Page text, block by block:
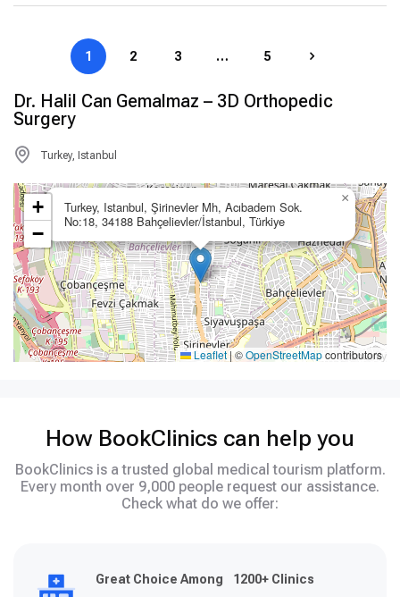
hastalara şimdiden geçmiş olsun gönül rahatlığıyla Can
hocama güvenebilirler.
1 2 3 … 5
Dr. Halil Can Gemalmaz – 3D Orthopedic
Surgery
Turkey, Istanbul
Turkey, Istanbul, Şirinevler Mh, Acıbadem Sok.
No:18, 34188 Bahçelievler/İstanbul, Türkiye
×
+
−
Leaflet|©OpenStreetMapcontributors
How BookClinics can help you
BookClinics is a trusted global medical tourism platform.
Every month over 9,000 people request our assistance.
Check what do we offer:
Great Choice Among 1200+ Clinics